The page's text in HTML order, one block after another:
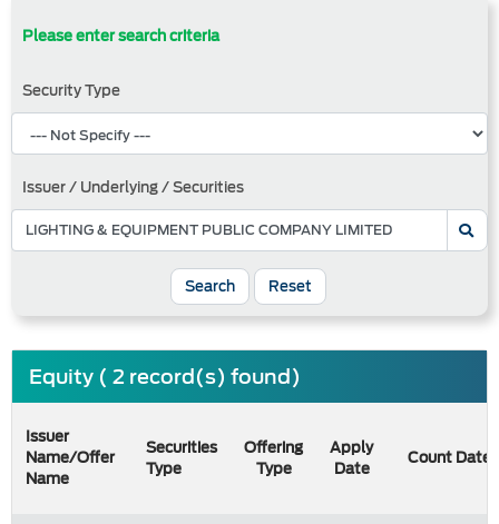
Please enter search criteria
Security Type
Issuer / Underlying / Securities
Search Reset
Equity ( 2 record(s) found)
Issuer
Name/Offer
Name
Securities
Type
Offering
Type
Apply
Date
Count Date